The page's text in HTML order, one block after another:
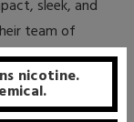
sleek, and
team of
e-juices are
result is a
vaping
nicotine.